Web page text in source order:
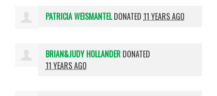
PATRICIA WEISMANTELDONATED11 YEARS AGO
BRIAN&JUDY HOLLANDER DONATED
11 YEARS AGO